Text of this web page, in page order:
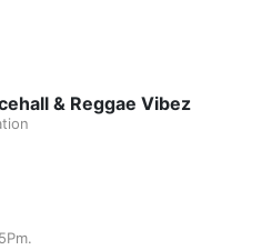
& Reggae Vibez